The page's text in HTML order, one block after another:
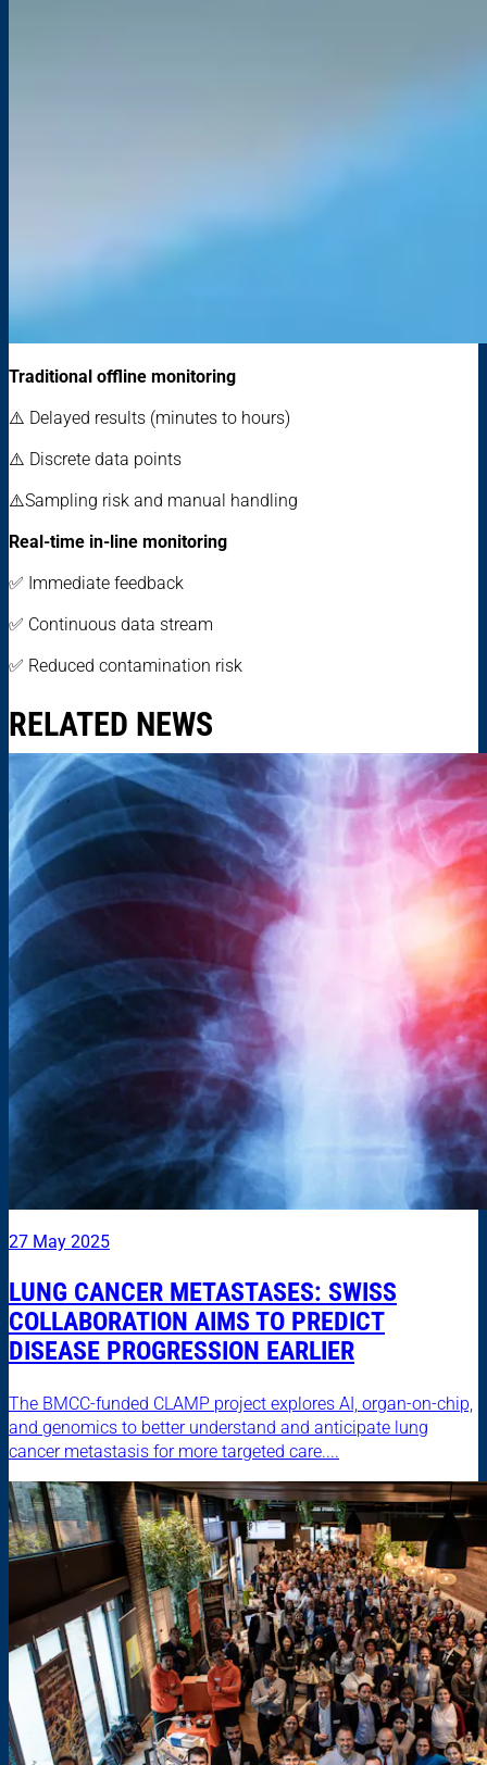
Traditional offline monitoring
⚠️ Delayed results (minutes to hours)
⚠️ Discrete data points
⚠️Sampling risk and manual handling
Real-time in-line monitoring
✅ Immediate feedback
✅ Continuous data stream
✅ Reduced contamination risk
RELATED NEWS
27 May 2025
LUNG CANCER METASTASES: SWISS
COLLABORATION AIMS TO PREDICT
DISEASE PROGRESSION EARLIER
The BMCC-funded CLAMP project explores AI, organ-on-chip,
and genomics to better understand and anticipate lung
cancer metastasis for more targeted care....